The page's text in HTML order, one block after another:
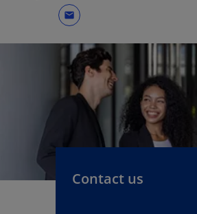
mail
Contact us